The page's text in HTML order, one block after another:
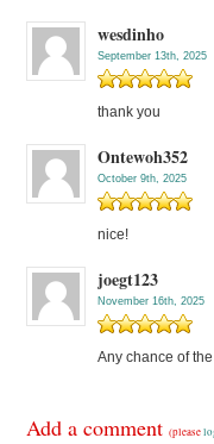
wesdinho
September 13th, 2025
thank you
Ontewoh352
October 9th, 2025
nice!
joegt123
November 16th, 2025
Any chance of
Add a comment(please